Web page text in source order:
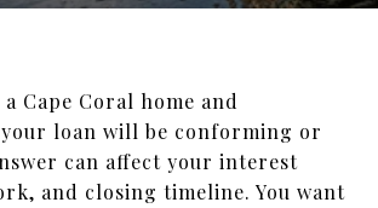
Cape Coral home and
loan will be conforming or
can affect your interest
and closing timeline. You want